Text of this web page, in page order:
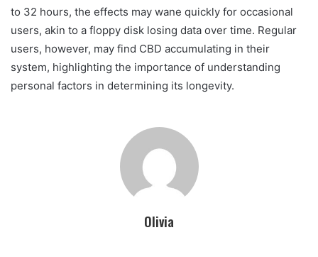
to 32 hours, the effects may wane quickly for occasional
users, akin to a floppy disk losing data over time. Regular
users, however, may find CBD accumulating in their
system, highlighting the importance of understanding
personal factors in determining its longevity.
Olivia